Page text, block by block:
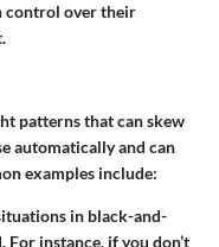
control over their
patterns that can skew
automatically and can
examples include:
in black-and-
instance, if you don’t